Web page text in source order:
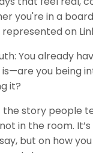
you're in a
on
You already
is—are you being
it?
the story people
in the room.
but on how